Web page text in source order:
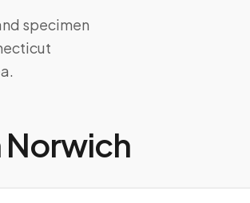
specimen
Norwich